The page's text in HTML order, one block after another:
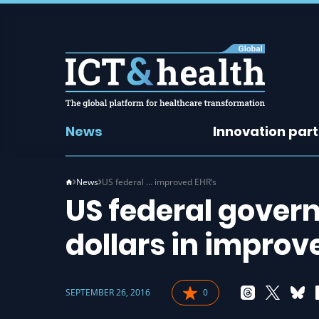
News Innovation
News US federal … improved EHR’s
US federal
dollars in
SEPTEMBER 26, 2016 0